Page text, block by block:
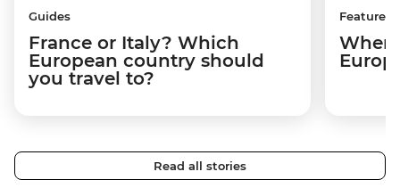
Guides
France or Italy? Which
European country should
you travel to?
Features
Read all stories